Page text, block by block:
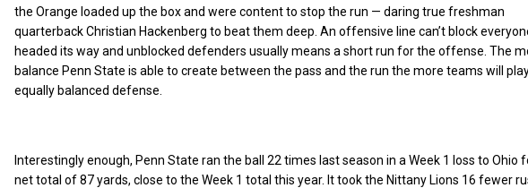
the Orange loaded up the box and were content to stop the run — daring true freshman
quarterback Christian Hackenberg to beat them deep. An offensive line can’t block
headed its way and unblocked defenders usually means a short run for the offense. The
balance Penn State is able to create between the pass and the run the more teams will
equally balanced defense.
Interestingly enough, Penn State ran the ball 22 times last season in a Week 1 loss to Ohio
net total of 87 yards, close to the Week 1 total this year. It took the Nittany Lions 16 fewer